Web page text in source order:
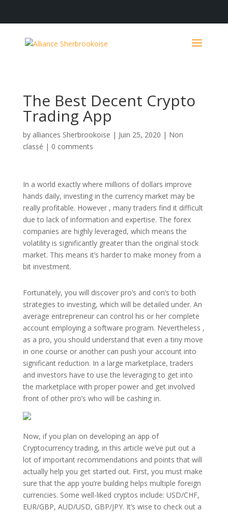
The Best Decent Crypto
Trading App
by alliances Sherbrookoise | Juin 25, 2020 | Non
classé | 0 comments
In a world exactly where millions of dollars improve
hands daily, investing in the currency market may be
really profitable. However , many traders find it difficult
due to lack of information and expertise. The forex
companies are highly leveraged, which means the
volatility is significantly greater than the original stock
market. This means it’s harder to make money from a
bit investment.
Fortunately, you will discover pro’s and con’s to both
strategies to investing, which will be detailed under. An
average entrepreneur can control his or her complete
account employing a software program. Nevertheless ,
as a pro, you should understand that even a tiny move
in one course or another can push your account into
significant reduction. In a large marketplace, traders
and investors have to use the leveraging to get into
the marketplace with proper power and get involved
front of other pro’s who will be cashing in.
Now, if you plan on developing an app of
Cryptocurrency trading, in this article we’ve put out a
lot of important recommendations and points that will
actually help you get started out. First, you must make
sure that the app you’re building helps multiple foreign
currencies. Some well-liked cryptos include: USD/CHF,
EUR/GBP, AUD/USD, GBP/JPY. It’s wise to check out a